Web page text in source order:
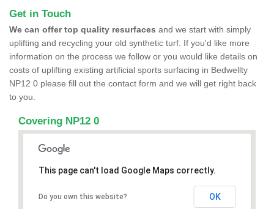
Get in Touch
We can offer top quality resurfaces and we start with simply
uplifting and recycling your old synthetic turf. If you'd like more
information on the process we follow or you would like details on
costs of uplifting existing artificial sports surfacing in Bedwellty
NP12 0 please fill out the contact form and we will get right back
to you.
Covering NP12 0
This page can't load Google Maps correctly.
Do you own this website? OK